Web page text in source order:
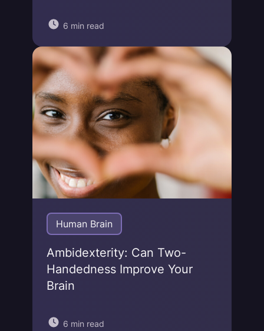
6 min read
Jonas von Essen
Human Brain
Ambidexterity: Can Two-
Handedness Improve Your
Brain
6 min read